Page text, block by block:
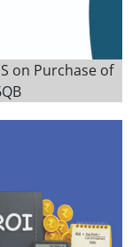
on Purchase of